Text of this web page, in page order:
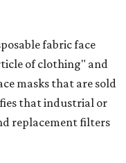
fabric face
of clothing" and
masks that are sold
that industrial or
replacement filters